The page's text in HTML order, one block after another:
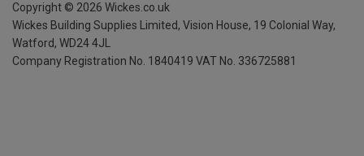
Copyright © 2026 Wickes.co.uk
Wickes Building Supplies Limited, Vision House, 19 Colonial Way,
Watford, WD24 4JL
Company Registration No. 1840419 VAT No. 336725881